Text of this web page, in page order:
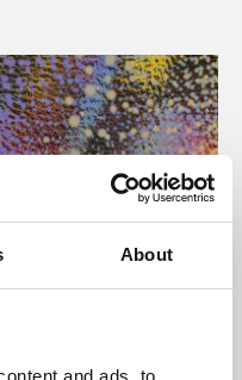
About
and ads, to